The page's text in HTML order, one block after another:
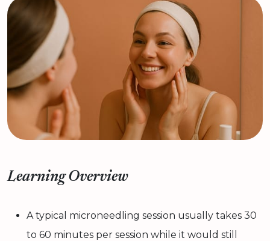
Learning Overview
A typical microneedling session usually takes 30
to 60 minutes per session while it would still